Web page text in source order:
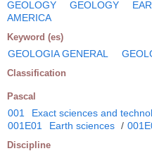
GEOLOGY
GEOLOGY
AMERICA
Keyword (es)
GEOLOGIA GENERAL
Classification
Pascal
001 Exact sciences and
001E01
Earth sciences /
Discipline